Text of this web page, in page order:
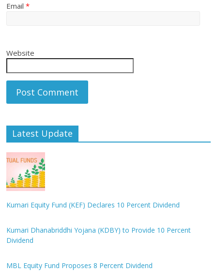
Email*
Website
Latest Update
Kumari Equity Fund (KEF) Declares 10 Percent Dividend
Kumari Dhanabriddhi Yojana (KDBY) to Provide 10 Percent
Dividend
MBL Equity Fund Proposes 8 Percent Dividend